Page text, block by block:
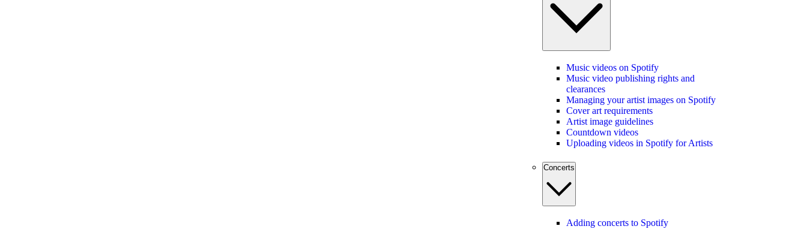
Music videos on Spotify
Music video publishing rights and
clearances
Managing your artist images on Spotify
Cover art requirements
Artist image guidelines
Countdown videos
Uploading videos in Spotify for Artists
Concerts
Adding concerts to Spotify